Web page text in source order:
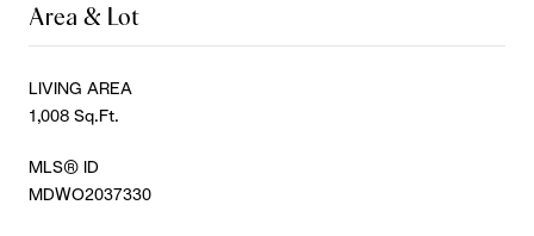
Area & Lot
LIVING AREA
1,008 Sq.Ft.
MLS® ID
MDWO2037330